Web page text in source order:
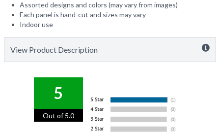
Assorted designs and colors (may vary from images)
Each panel is hand-cut and sizes may vary
Indoor use
View Product Description
5
Out of 5.0